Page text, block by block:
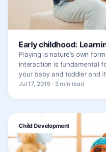
Early childhood:
Playing is nature’s own
interaction is fundamental
your baby and toddler and
Jul 17, 2019 · 3 min read
Child Development